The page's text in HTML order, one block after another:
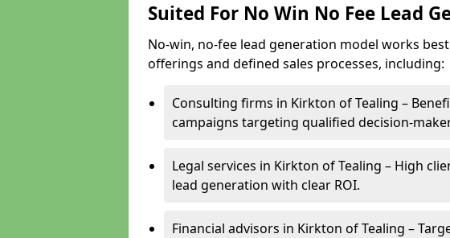
Suited For No Win No Fee Lead
No-win, no-fee lead generation model works
offerings and defined sales processes, including:
Consulting firms in Kirkton of Tealing –
campaigns targeting qualified decision-
Legal services in Kirkton of Tealing – High
lead generation with clear ROI.
Financial advisors in Kirkton of Tealing –